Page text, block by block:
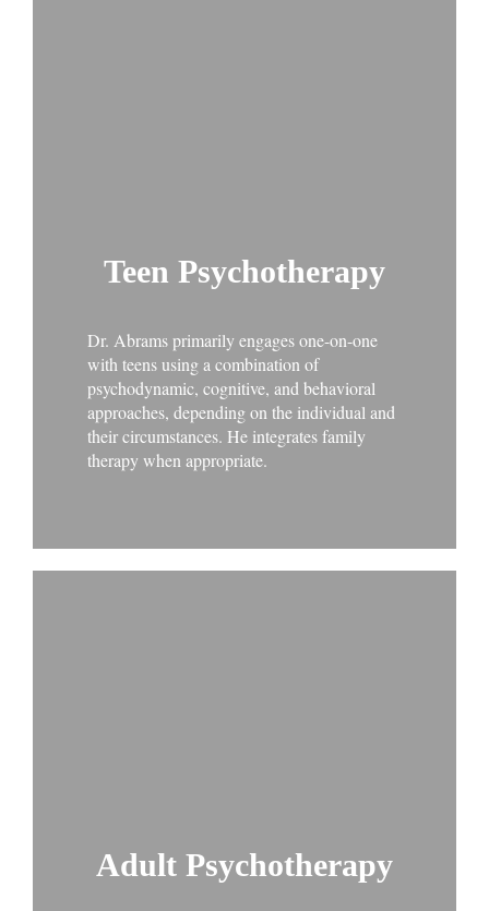
Teen Psychotherapy
Dr. Abrams primarily engages one-on-one
with teens using a combination of
psychodynamic, cognitive, and behavioral
approaches, depending on the individual and
their circumstances. He integrates family
therapy when appropriate.
Adult Psychotherapy